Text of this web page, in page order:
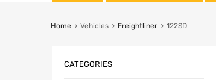
Home Vehicles Freightliner 122SD
CATEGORIES